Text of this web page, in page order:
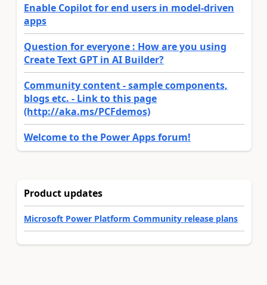
Enable Copilot for end users in model-driven
apps
Question for everyone : How are you using
Create Text GPT in AI Builder?
Community content - sample components,
blogs etc. - Link to this page
(http://aka.ms/PCFdemos)
Welcome to the Power Apps forum!
Product updates
Microsoft Power Platform Community release plans